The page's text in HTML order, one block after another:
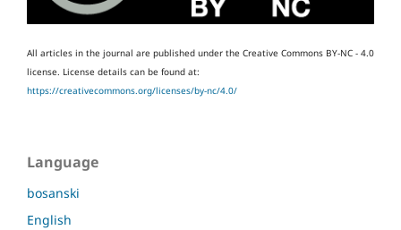
All articles in the journal are published under the Creative Commons BY-NC - 4.0
license. License details can be found at:
https://creativecommons.org/licenses/by-nc/4.0/
Language
bosanski
English